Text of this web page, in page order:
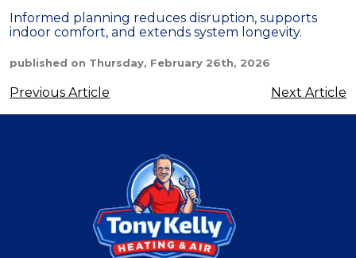
Informed planning reduces disruption, supports
indoor comfort, and extends system longevity.
published on Thursday, February 26th, 2026
Previous Article Next Article